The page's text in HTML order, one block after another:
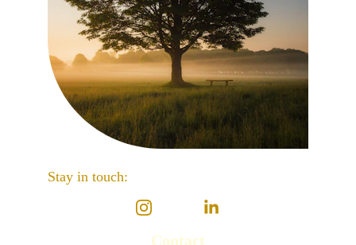
Contact
Stay in touch: